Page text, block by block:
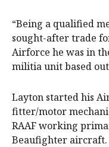
“Being a qualified
sought-after trade
Airforce he was in
militia unit based
Layton started his
fitter/motor
RAAF working
Beaufighter aircraft.